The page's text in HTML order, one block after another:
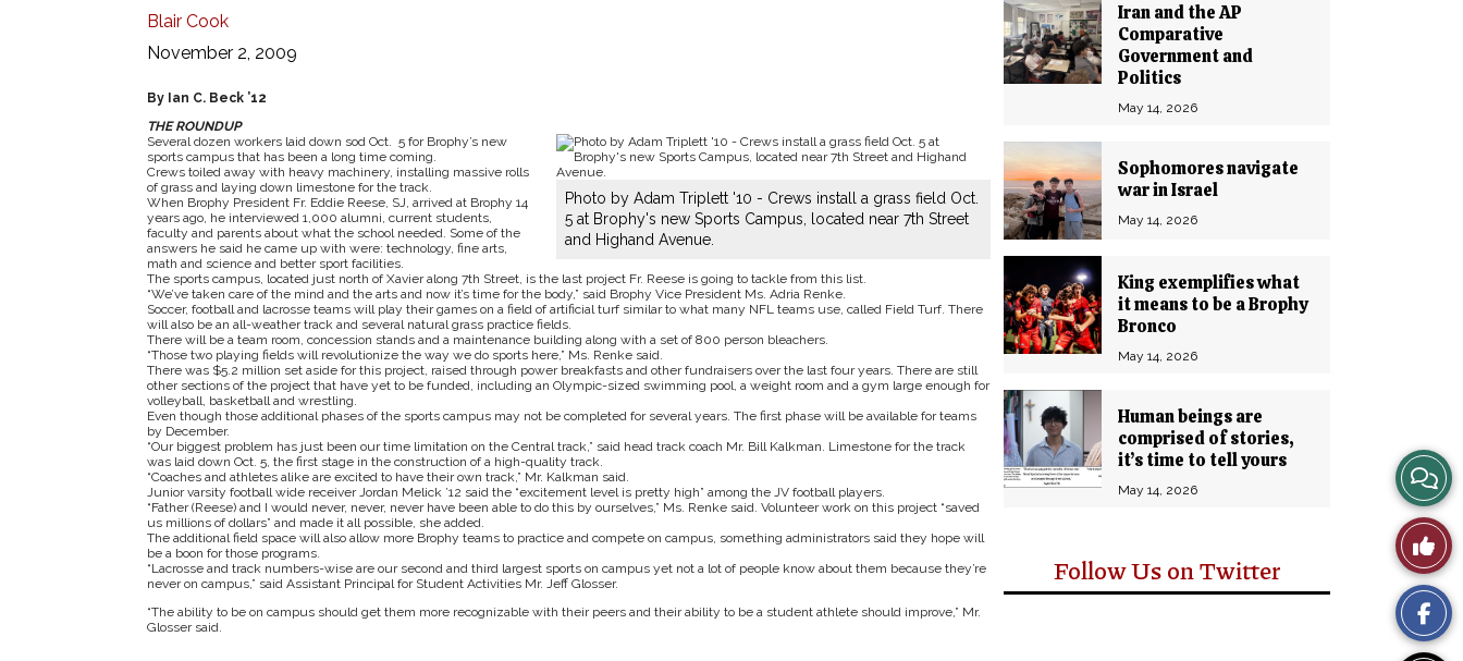
Iran and the AP
Comparative
Government and
Politics
May 14, 2026
Sophomores navigate
war in Israel
May 14, 2026
King exemplifies what
it means to be a Brophy
Bronco
May 14, 2026
Human beings are
comprised of stories,
it’s time to tell yours
May 14, 2026
Follow Us on Twitter
Blair Cook
November 2, 2009
By Ian C. Beck ’12
THE ROUNDUP
Photo by Adam Triplett '10 - Crews install a grass field Oct.
5 at Brophy's new Sports Campus, located near 7th Street
and Highand Avenue.
Several dozen workers laid down sod Oct. 5 for Brophy’s new
sports campus that has been a long time coming.
Crews toiled away with heavy machinery, installing massive rolls
of grass and laying down limestone for the track.
When Brophy President Fr. Eddie Reese, SJ, arrived at Brophy 14
years ago, he interviewed 1,000 alumni, current students,
faculty and parents about what the school needed. Some of the
answers he said he came up with were: technology, fine arts,
math and science and better sport facilities.
The sports campus, located just north of Xavier along 7th Street, is the last project Fr. Reese is going to tackle from this list.
“We’ve taken care of the mind and the arts and now it’s time for the body,” said Brophy Vice President Ms. Adria Renke.
Soccer, football and lacrosse teams will play their games on a field of artificial turf similar to what many NFL teams use, called Field Turf. There
will also be an all-weather track and several natural grass practice fields.
There will be a team room, concession stands and a maintenance building along with a set of 800 person bleachers.
“Those two playing fields will revolutionize the way we do sports here,” Ms. Renke said.
There was $5.2 million set aside for this project, raised through power breakfasts and other fundraisers over the last four years. There are still
other sections of the project that have yet to be funded, including an Olympic-sized swimming pool, a weight room and a gym large enough for
volleyball, basketball and wrestling.
Even though those additional phases of the sports campus may not be completed for several years. The first phase will be available for teams
by December.
“Our biggest problem has just been our time limitation on the Central track,” said head track coach Mr. Bill Kalkman. Limestone for the track
was laid down Oct. 5, the first stage in the construction of a high-quality track.
“Coaches and athletes alike are excited to have their own track,” Mr. Kalkman said.
Junior varsity football wide receiver Jordan Melick ’12 said the “excitement level is pretty high” among the JV football players.
“Father (Reese) and I would never, never, never have been able to do this by ourselves,” Ms. Renke said. Volunteer work on this project “saved
us millions of dollars” and made it all possible, she added.
The additional field space will also allow more Brophy teams to practice and compete on campus, something administrators said they hope will
be a boon for those programs.
“Lacrosse and track numbers-wise are our second and third largest sports on campus yet not a lot of people know about them because they’re
never on campus,” said Assistant Principal for Student Activities Mr. Jeff Glosser.
“The ability to be on campus should get them more recognizable with their peers and their ability to be a student athlete should improve,” Mr.
Glosser said.
View
Story
Like
This
Story